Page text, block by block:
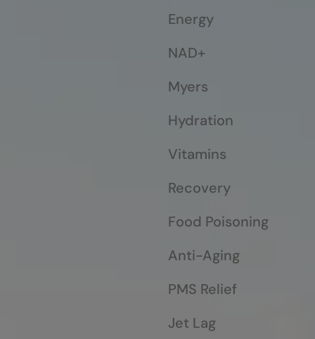
Energy
NAD+
Myers
Hydration
Vitamins
Recovery
Food Poisoning
Anti-Aging
PMS Relief
Jet Lag